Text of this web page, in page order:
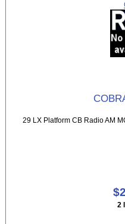
29 LX Platform CB Radio AM
2